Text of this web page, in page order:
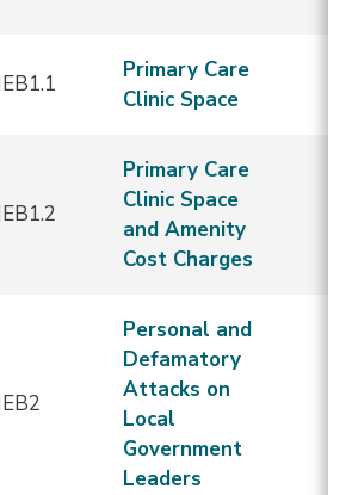
Primary Care
Clinic Space
Primary Care
Clinic Space
and Amenity
Cost Charges
Personal and
Defamatory
Attacks on
Local
Government
Leaders